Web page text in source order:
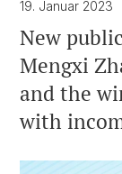
19. Januar 2023
New
Mengxi
and the
with